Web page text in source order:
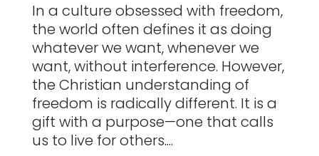
In a culture obsessed with freedom,
the world often defines it as doing
whatever we want, whenever we
want, without interference. However,
the Christian understanding of
freedom is radically different. It is a
gift with a purpose—one that calls
us to live for others....